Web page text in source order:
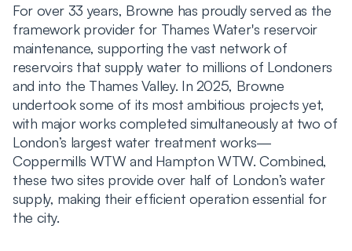
For over 33 years, Browne has proudly served as the
framework provider for Thames Water's reservoir
maintenance, supporting the vast network of
reservoirs that supply water to millions of Londoners
and into the Thames Valley. In 2025, Browne
undertook some of its most ambitious projects yet,
with major works completed simultaneously at two of
London’s largest water treatment works—
Coppermills WTW and Hampton WTW. Combined,
these two sites provide over half of London’s water
supply, making their efficient operation essential for
the city.